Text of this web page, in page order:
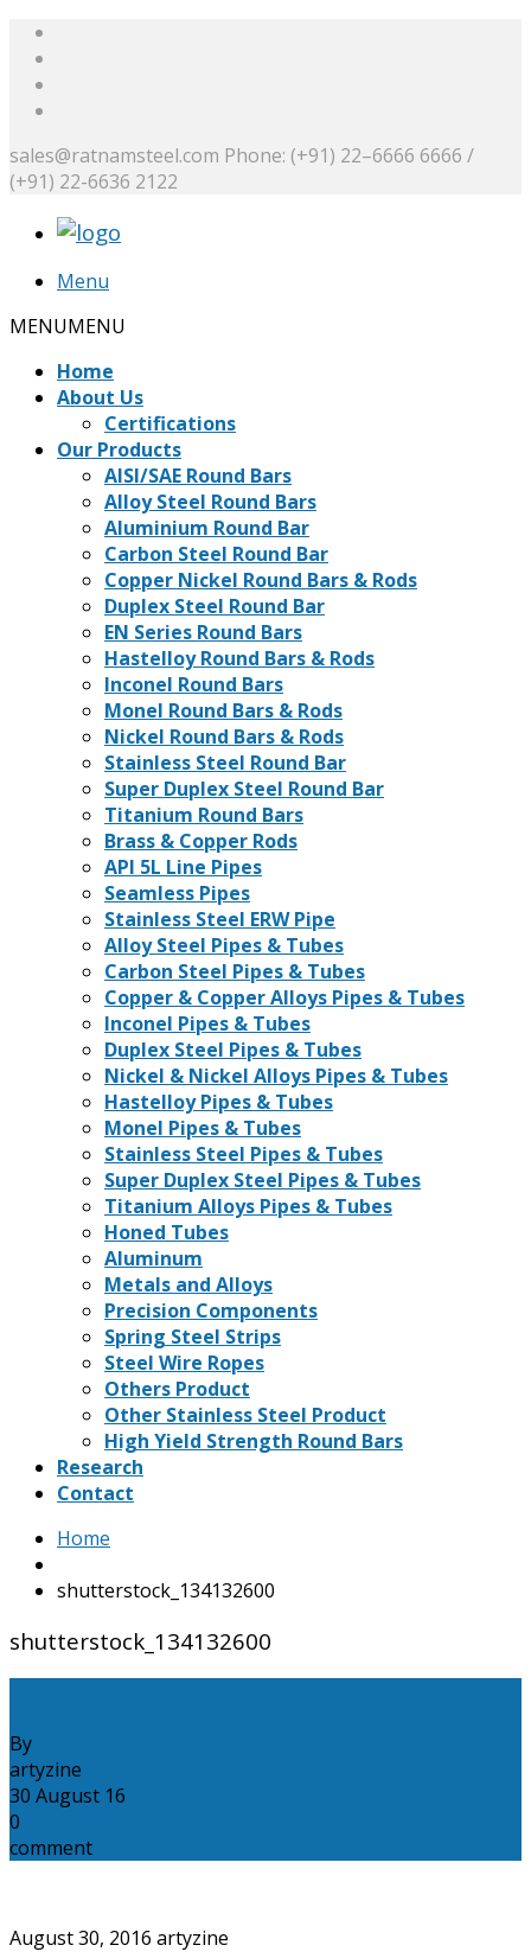
sales@ratnamsteel.com Phone: (+91) 22–6666 6666 /
(+91) 22-6636 2122
Menu
MENUMENU
Home
About Us
Certifications
Our Products
AISI/SAE Round Bars
Alloy Steel Round Bars
Aluminium Round Bar
Carbon Steel Round Bar
Copper Nickel Round Bars & Rods
Duplex Steel Round Bar
EN Series Round Bars
Hastelloy Round Bars & Rods
Inconel Round Bars
Monel Round Bars & Rods
Nickel Round Bars & Rods
Stainless Steel Round Bar
Super Duplex Steel Round Bar
Titanium Round Bars
Brass & Copper Rods
API 5L Line Pipes
Seamless Pipes
Stainless Steel ERW Pipe
Alloy Steel Pipes & Tubes
Carbon Steel Pipes & Tubes
Copper & Copper Alloys Pipes & Tubes
Inconel Pipes & Tubes
Duplex Steel Pipes & Tubes
Nickel & Nickel Alloys Pipes & Tubes
Hastelloy Pipes & Tubes
Monel Pipes & Tubes
Stainless Steel Pipes & Tubes
Super Duplex Steel Pipes & Tubes
Titanium Alloys Pipes & Tubes
Honed Tubes
Aluminum
Metals and Alloys
Precision Components
Spring Steel Strips
Steel Wire Ropes
Others Product
Other Stainless Steel Product
High Yield Strength Round Bars
Research
Contact
Home
shutterstock_134132600
shutterstock_134132600
By
artyzine
30 August 16
0
comment
August 30, 2016 artyzine